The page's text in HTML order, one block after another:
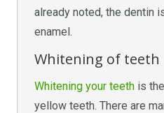
already noted, the dentin
enamel.
Whitening of teeth
Whitening your teeth is
yellow teeth. There are